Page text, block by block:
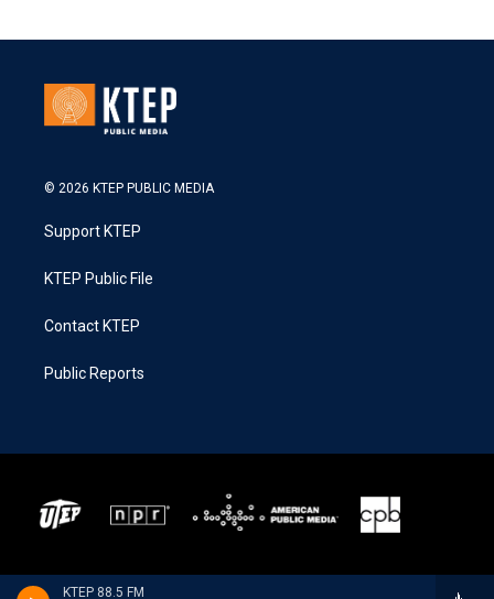
KTEP 88.5 FM
© 2026 KTEP PUBLIC MEDIA
Support KTEP
KTEP Public File
Contact KTEP
Public Reports